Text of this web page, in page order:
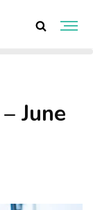
June